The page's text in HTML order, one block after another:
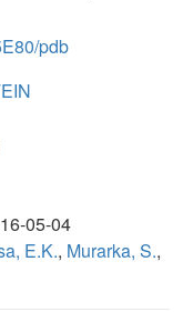
pdb
05-04
E.K., Murarka, S.,